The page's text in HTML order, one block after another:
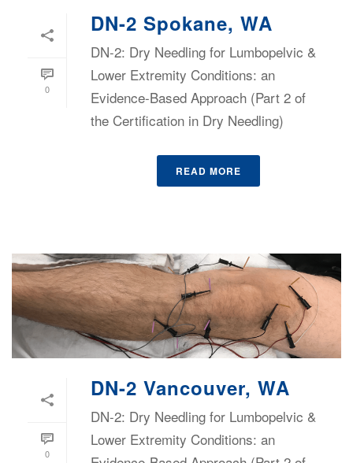
0
DN-2 Spokane, WA
DN-2: Dry Needling for Lumbopelvic &
Lower Extremity Conditions: an
Evidence-Based Approach (Part 2 of
the Certification in Dry Needling)
READ MORE
0
DN-2 Vancouver, WA
DN-2: Dry Needling for Lumbopelvic &
Lower Extremity Conditions: an